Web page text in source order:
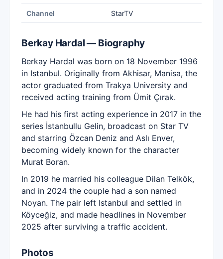
Channel StarTV
Berkay Hardal — Biography
Berkay Hardal was born on 18 November 1996
in Istanbul. Originally from Akhisar, Manisa, the
actor graduated from Trakya University and
received acting training from Ümit Çırak.
He had his first acting experience in 2017 in the
series İstanbullu Gelin, broadcast on Star TV
and starring Özcan Deniz and Aslı Enver,
becoming widely known for the character
Murat Boran.
In 2019 he married his colleague Dilan Telkök,
and in 2024 the couple had a son named
Noyan. The pair left Istanbul and settled in
Köyceğiz, and made headlines in November
2025 after surviving a traffic accident.
Photos